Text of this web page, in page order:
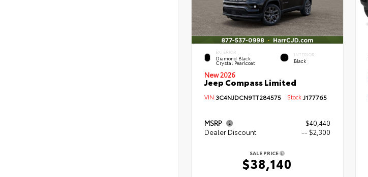
EXTERIOR
Diamond Black
Crystal Pearlcoat
INTERIOR
Black
New 2026
Jeep Compass Limited
VIN:3C4NJDCN9TT284575 Stock:J177765
MSRP
$40,440
Dealer Discount
-- $2,300
SALE PRICE
$38,140